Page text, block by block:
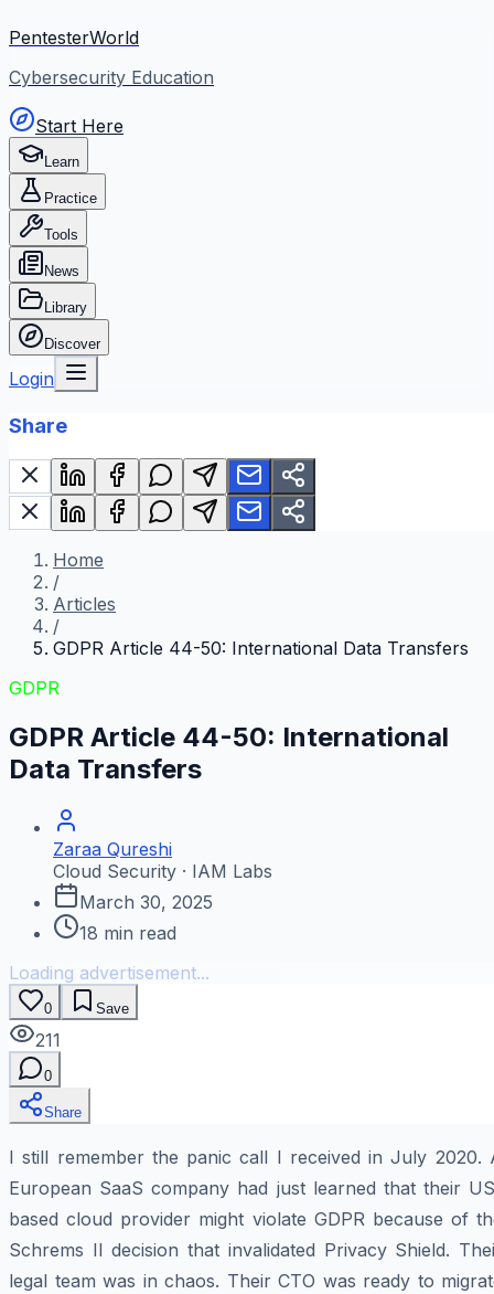
PentesterWorld
Cybersecurity Education
Start Here
Learn
Practice
Tools
News
Library
Discover
Login
Share
Home
/
Articles
/
GDPR Article 44-50: International Data Transfers
GDPR
GDPR Article 44-50: International
Data Transfers
Zaraa Qureshi
Cloud Security · IAM Labs
March 30, 2025
18 min read
Loading advertisement...
0 Save
211
0
Share
I still remember the panic call I received in July 2020.
European SaaS company had just learned that their
based cloud provider might violate GDPR because of
Schrems II decision that invalidated Privacy Shield.
legal team was in chaos. Their CTO was ready to